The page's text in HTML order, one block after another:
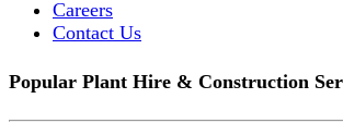
Careers
Contact Us
Popular Plant Hire & Construction